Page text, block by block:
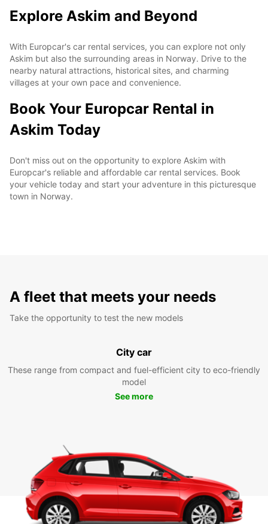
Explore Askim and Beyond
With Europcar's car rental services, you can explore not only
Askim but also the surrounding areas in Norway. Drive to the
nearby natural attractions, historical sites, and charming
villages at your own pace and convenience.
Book Your Europcar Rental in
Askim Today
Don't miss out on the opportunity to explore Askim with
Europcar's reliable and affordable car rental services. Book
your vehicle today and start your adventure in this picturesque
town in Norway.
A fleet that meets your needs
Take the opportunity to test the new models
City car
These range from compact and fuel-efficient city to eco-friendly
model
See more